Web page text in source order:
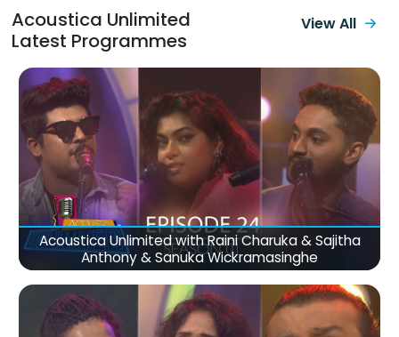
Acoustica Unlimited
Latest Programmes
View All
Acoustica Unlimited with Raini Charuka & Sajitha
Anthony & Sanuka Wickramasinghe